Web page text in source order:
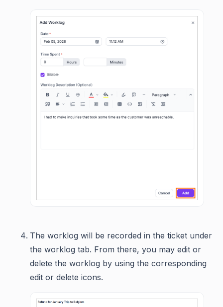
The worklog will be recorded in the ticket under
the worklog tab. From there, you may edit or
delete the worklog by using the corresponding
edit or delete icons.